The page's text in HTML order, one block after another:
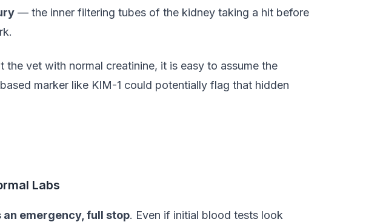
— the inner filtering tubes of the kidney taking a hit before
vet with normal creatinine, it is easy to assume the
marker like KIM-1 could potentially flag that hidden
Labs
an emergency, full stop. Even if initial blood tests look